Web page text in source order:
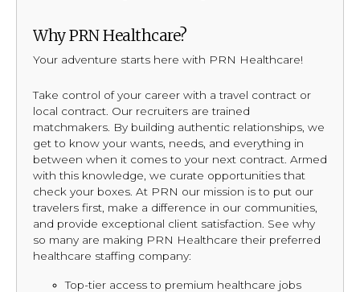
Why PRN Healthcare?
Your adventure starts here with PRN Healthcare!
Take control of your career with a travel contract or
local contract. Our recruiters are trained
matchmakers. By building authentic relationships, we
get to know your wants, needs, and everything in
between when it comes to your next contract. Armed
with this knowledge, we curate opportunities that
check your boxes. At PRN our mission is to put our
travelers first, make a difference in our communities,
and provide exceptional client satisfaction. See why
so many are making PRN Healthcare their preferred
healthcare staffing company:
Top-tier access to premium healthcare jobs